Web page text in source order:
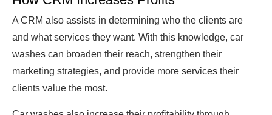
A CRM also assists in determining who the clients are
and what services they want. With this knowledge, car
washes can broaden their reach, strengthen their
marketing strategies, and provide more services their
clients value the most.